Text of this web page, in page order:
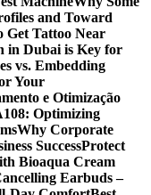
and Toward
Get Tattoo Near
in Dubai is Key for
vs. Embedding
Your
e Otimização
Optimizing
Why Corporate
SuccessProtect
Bioaqua Cream
Earbuds –